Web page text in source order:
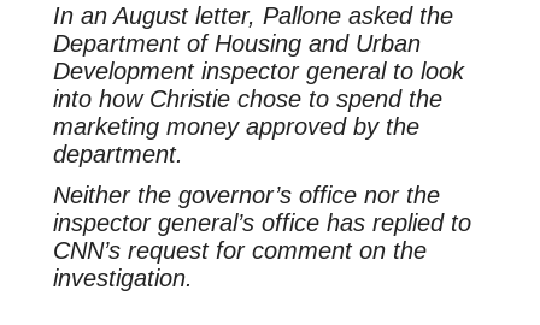
In an August letter, Pallone asked the
Department of Housing and Urban
Development inspector general to look
into how Christie chose to spend the
marketing money approved by the
department.
Neither the governor’s office nor the
inspector general’s office has replied to
CNN’s request for comment on the
investigation.